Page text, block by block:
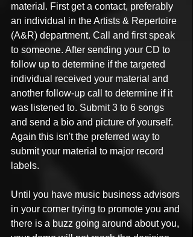
material. First get a contact, preferably
an individual in the Artists & Repertoire
(A&R) department. Call and first speak
to someone. After sending your CD to
follow up to determine if the targeted
individual received your material and
another follow-up call to determine if it
was listened to. Submit 3 to 6 songs
and send a bio and picture of yourself.
Again this isn't the preferred way to
submit your material to major record
labels.
Until you have music business advisors
in your corner trying to promote you and
there is a buzz going around about you,